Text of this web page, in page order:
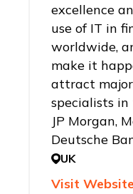
excellence
use of IT in
worldwide,
make it
attract
specialists
JP Morgan,
Deutsche
UK
Visit Website